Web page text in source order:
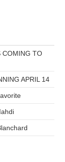
COMING TO
APRIL 14